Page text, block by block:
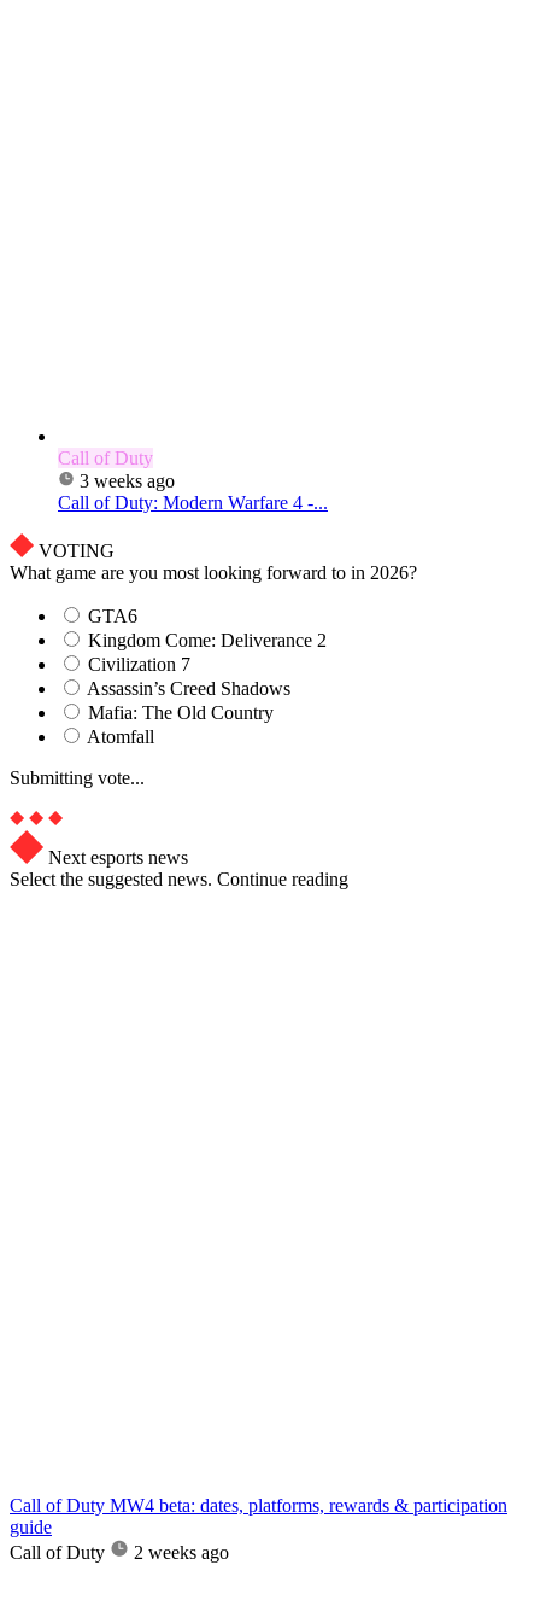
Call of Duty
3 weeks ago
Call of Duty: Modern Warfare 4 -...
VOTING
What game are you most looking forward to in 2026?
GTA6
Kingdom Come: Deliverance 2
Civilization 7
Assassin’s Creed Shadows
Mafia: The Old Country
Atomfall
Submitting vote...
Next esports news
Select the suggested news. Continue reading
Call of Duty MW4 beta: dates, platforms, rewards & participation
guide
Call of Duty
2 weeks ago